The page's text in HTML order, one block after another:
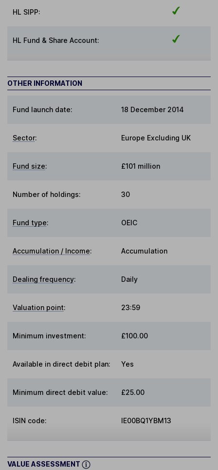
HL SIPP:
HL Fund & Share Account:
OTHER INFORMATION
Fund launch date: 18 December 2014
Sector: Europe Excluding UK
Fund size: £101 million
Number of holdings: 30
Fund type: OEIC
Accumulation / Income: Accumulation
Dealing frequency: Daily
Valuation point: 23:59
Minimum investment: £100.00
Available in direct debit plan: Yes
Minimum direct debit value: £25.00
ISIN code: IE00BQ1YBM13
VALUE ASSESSMENT